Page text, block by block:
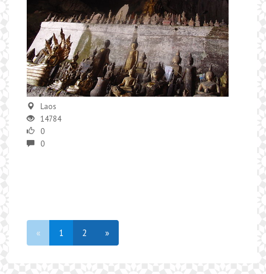
Laos
14784
0
0
« 1 2 »